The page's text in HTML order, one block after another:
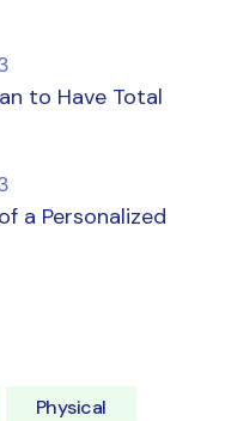
to Have Total
a Personalized
Physical